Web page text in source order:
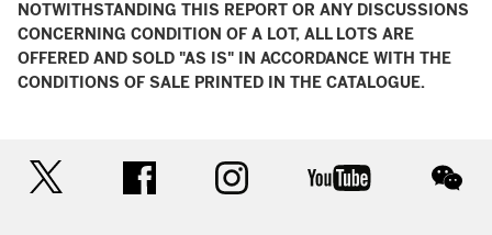
NOTWITHSTANDING THIS REPORT OR ANY DISCUSSIONS
CONCERNING CONDITION OF A LOT, ALL LOTS ARE
OFFERED AND SOLD "AS IS" IN ACCORDANCE WITH THE
CONDITIONS OF SALE PRINTED IN THE CATALOGUE.
facebook instagram youtube